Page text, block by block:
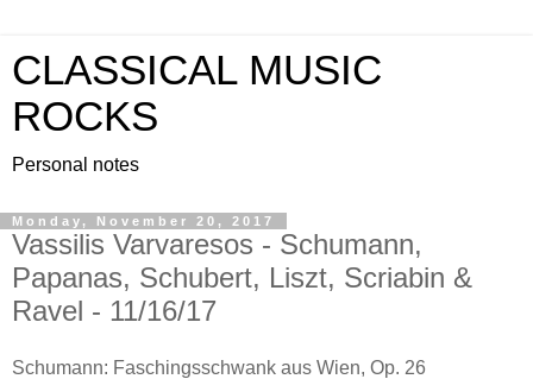
CLASSICAL MUSIC
ROCKS
Personal notes
Monday, November 20, 2017
Vassilis Varvaresos - Schumann,
Papanas, Schubert, Liszt, Scriabin &
Ravel - 11/16/17
Schumann: Faschingsschwank aus Wien, Op. 26